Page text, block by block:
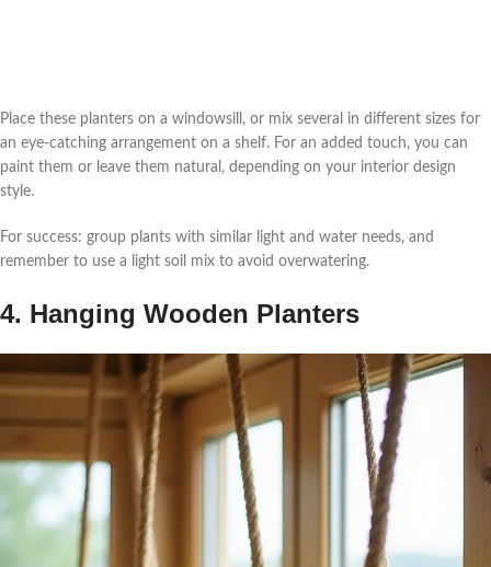
Place these planters on a windowsill, or mix several in different sizes for
an eye-catching arrangement on a shelf. For an added touch, you can
paint them or leave them natural, depending on your interior design
style.
For success: group plants with similar light and water needs, and
remember to use a light soil mix to avoid overwatering.
4. Hanging Wooden Planters